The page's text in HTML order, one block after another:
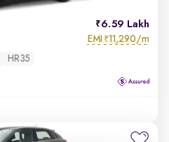
6.59 Lakh
EMI ₹11,290/m
HR35